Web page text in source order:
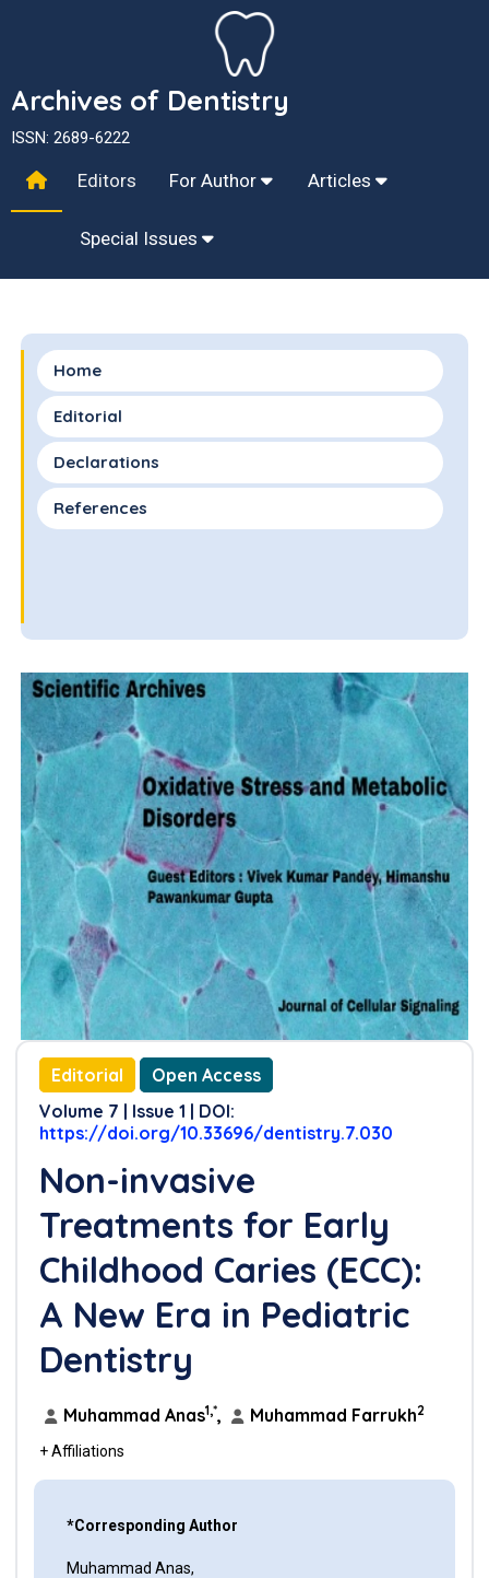
Archives of Dentistry
ISSN: 2689-6222
Editors For Author Articles
Special Issues
Home
Editorial
Declarations
References
Editorial
Open Access
Volume 7 | Issue 1 | DOI:
https://doi.org/10.33696/dentistry.7.030
Non-invasive
Treatments for Early
Childhood Caries (ECC):
A New Era in Pediatric
Dentistry
Muhammad Anas1,*, Muhammad Farrukh2
+ Affiliations
*Corresponding Author
Muhammad Anas,